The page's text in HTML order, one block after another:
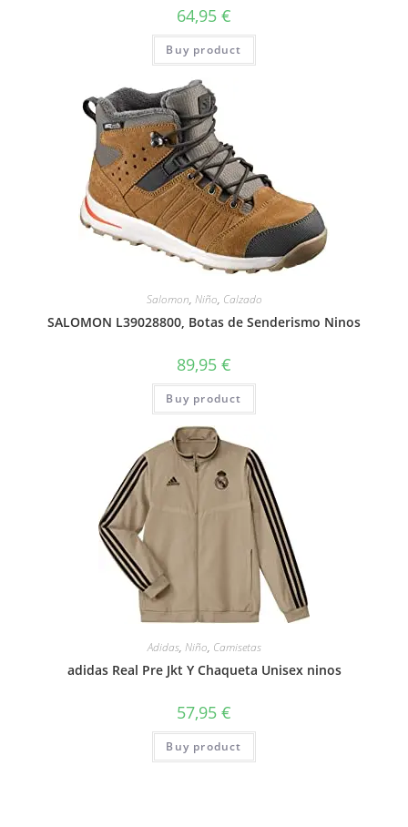
64,95 €
Buy product
Salomon, Niño, Calzado
SALOMON L39028800, Botas de Senderismo Ninos
89,95 €
Buy product
Adidas, Niño, Camisetas
adidas Real Pre Jkt Y Chaqueta Unisex ninos
57,95 €
Buy product